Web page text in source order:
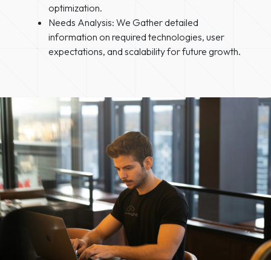
optimization.
Needs Analysis: We Gather detailed
information on required technologies, user
expectations, and scalability for future growth.